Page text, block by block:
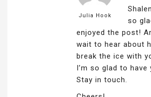
Julia Hook
so
enjoyed the post!
wait to hear about
break the ice with
I’m so glad to have
Stay in touch.